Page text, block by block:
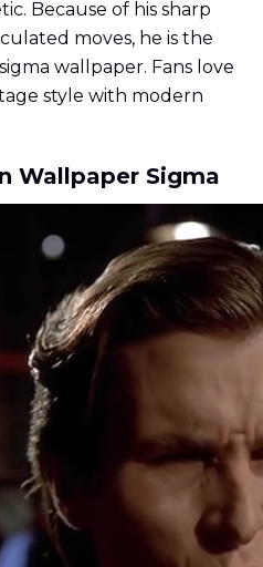
Because of his sharp
moves, he is the
wallpaper. Fans love
style with modern
Wallpaper Sigma